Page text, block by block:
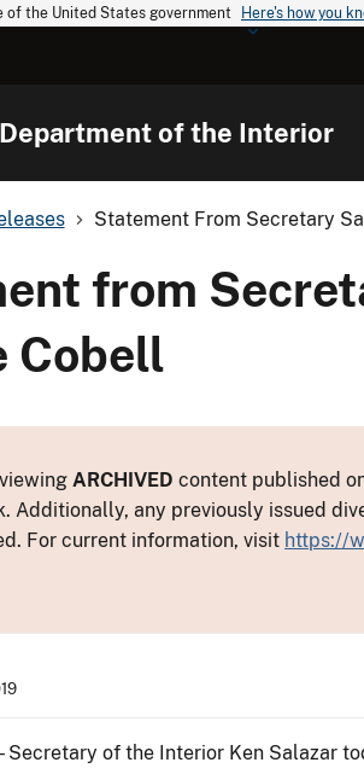
the United States government Here's how you
Department of the Interior
Statement From Secretary
from
Cobell
ARCHIVED content published
Additionally, any previously issued
For current information, visit https://
of the Interior Ken Salazar